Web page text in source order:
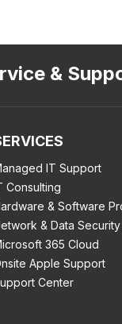
&
IT Support
Consulting
& Software
& Data Security
365 Cloud
Apple Support
Center